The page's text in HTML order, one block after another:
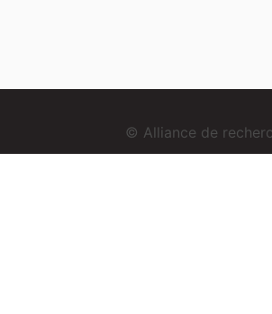
© Alliance de